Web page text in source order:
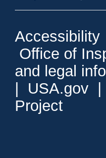
Accessibility
Office of
and legal
USA.gov
Project